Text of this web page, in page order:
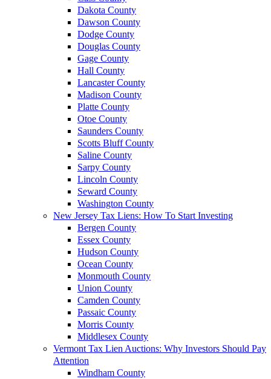
Dakota County
Dawson County
Dodge County
Douglas County
Gage County
Hall County
Lancaster County
Madison County
Platte County
Otoe County
Saunders County
Scotts Bluff County
Saline County
Sarpy County
Lincoln County
Seward County
Washington County
New Jersey Tax Liens: How To Start Investing
Bergen County
Essex County
Hudson County
Ocean County
Monmouth County
Union County
Camden County
Passaic County
Morris County
Middlesex County
Vermont Tax Lien Auctions: Why Investors Should Pay
Attention
Windham County